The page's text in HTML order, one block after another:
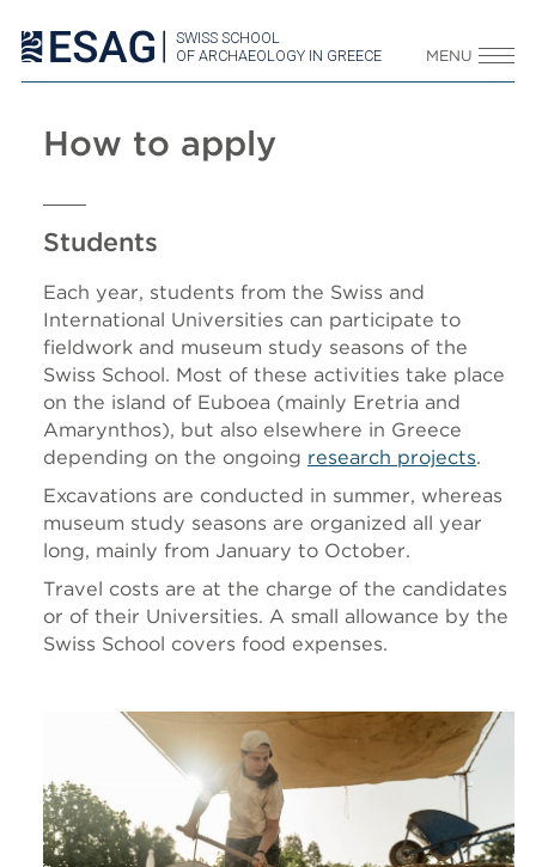
SWISS SCHOOL
OF ARCHAEOLOGY IN GREECE
MENU
How to apply
Students
Each year, students from the Swiss and
International Universities can participate to
fieldwork and museum study seasons of the
Swiss School. Most of these activities take place
on the island of Euboea (mainly Eretria and
Amarynthos), but also elsewhere in Greece
depending on the ongoing research projects.
Excavations are conducted in summer, whereas
museum study seasons are organized all year
long, mainly from January to October.
Travel costs are at the charge of the candidates
or of their Universities. A small allowance by the
Swiss School covers food expenses.